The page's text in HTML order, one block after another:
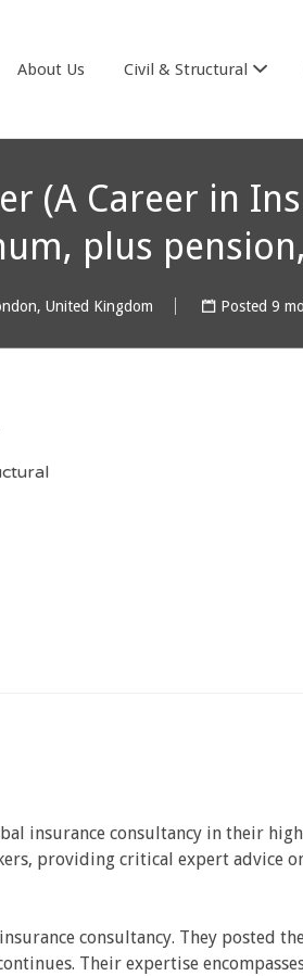
About Us Civil & Structural
(A Career in
plus
United Kingdom Posted 9
insurance consultancy in their
providing critical expert advice
consultancy. They posted
Their expertise